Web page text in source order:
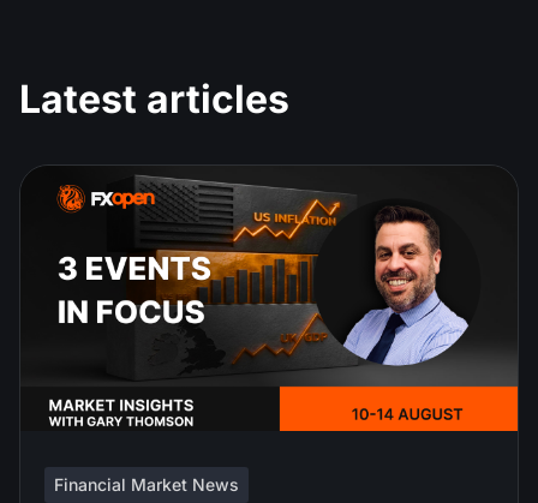
Latest articles
Financial Market News